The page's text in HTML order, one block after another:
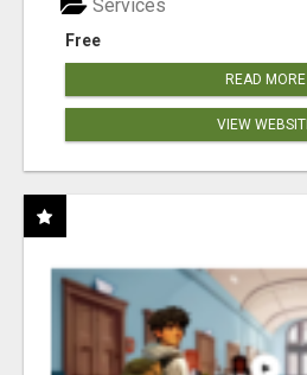
Free
Services
READ MORE
VIEW